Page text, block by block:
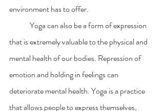
environment has to offer.
that is extremely valuable to the physical and
mental health of our bodies. Repression of
emotion and holding in feelings can
deteriorate mental health. Yoga is a practice
that allows people to express themselves,